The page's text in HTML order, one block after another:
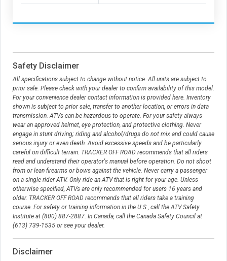
Safety Disclaimer
All specifications subject to change without notice. All units are subject to
prior sale. Please check with your dealer to confirm availability of this model.
For your convenience dealer contact information is provided here. Inventory
shown is subject to prior sale, transfer to another location, or errors in data
transmission. ATVs can be hazardous to operate. For your safety always
wear an approved helmet, eye protection, and protective clothing. Never
engage in stunt driving; riding and alcohol/drugs do not mix and could cause
serious injury or even death. Avoid excessive speeds and be particularly
careful on difficult terrain. TRACKER OFF ROAD recommends that all riders
read and understand their operator's manual before operation. Do not shoot
from or lean firearms or bows against the vehicle. Never carry a passenger
on a single-rider ATV. Only ride an ATV that is right for your age. Unless
otherwise specified, ATVs are only recommended for users 16 years and
older. TRACKER OFF ROAD recommends that all riders take a training
course. For safety or training information in the U.S., call the ATV Safety
Institute at (800) 887-2887. In Canada, call the Canada Safety Council at
(613) 739-1535 or see your dealer.
Disclaimer